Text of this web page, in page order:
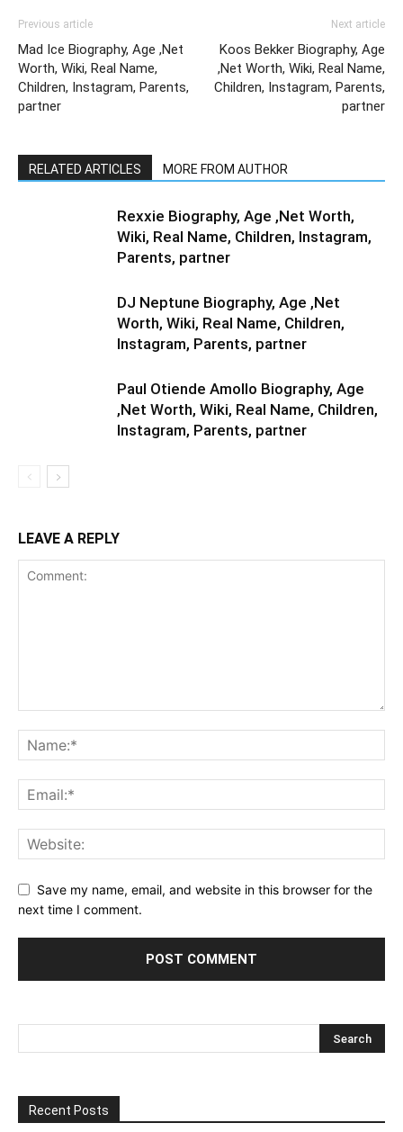
Previous article
Mad Ice Biography, Age ,Net
Worth, Wiki, Real Name,
Children, Instagram, Parents,
partner
Next article
Koos Bekker Biography, Age
,Net Worth, Wiki, Real Name,
Children, Instagram, Parents,
partner
RELATED ARTICLES MORE FROM AUTHOR
Rexxie Biography, Age ,Net Worth,
Wiki, Real Name, Children, Instagram,
Parents, partner
DJ Neptune Biography, Age ,Net
Worth, Wiki, Real Name, Children,
Instagram, Parents, partner
Paul Otiende Amollo Biography, Age
,Net Worth, Wiki, Real Name, Children,
Instagram, Parents, partner
LEAVE A REPLY
Save my name, email, and website in this browser for the
next time I comment.
Recent Posts